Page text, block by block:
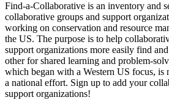
Find-a-Collaborative is an inventory and
collaborative groups and support
working on conservation and resource
the US. The purpose is to help
support organizations more easily find
other for shared learning and problem-
which began with a Western US focus, is
a national effort. Sign up to add your
support organizations!